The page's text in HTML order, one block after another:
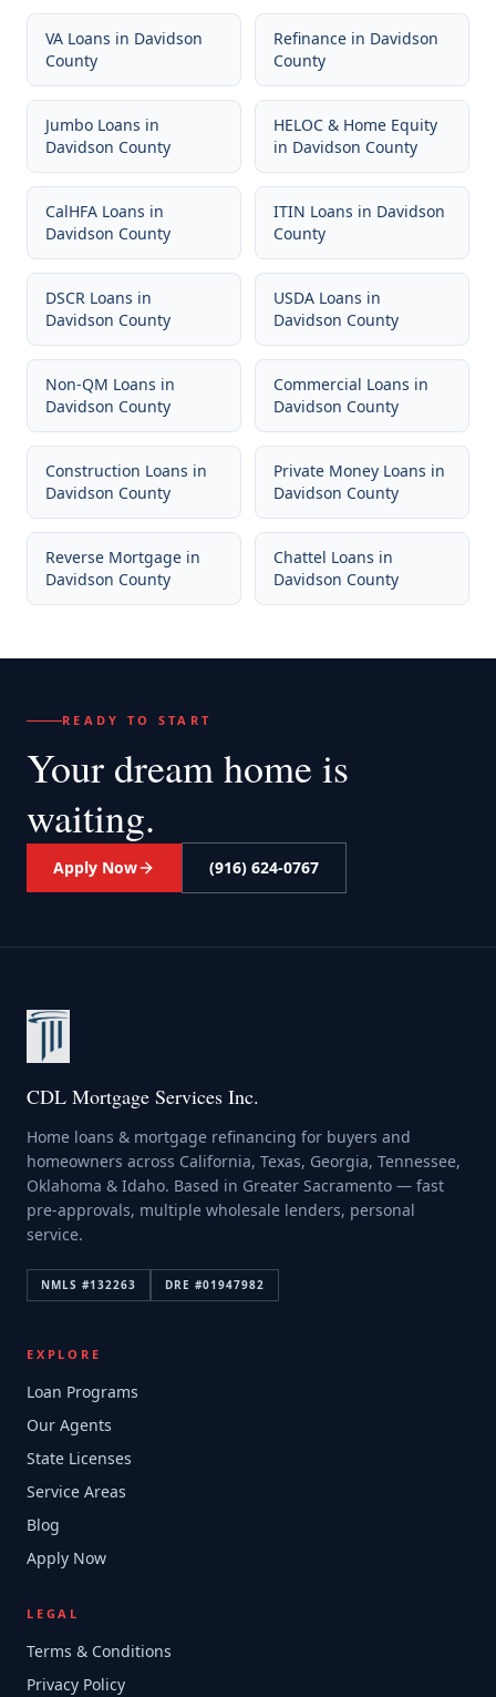
VA Loans in Davidson
County
Refinance in Davidson
County
Jumbo Loans in
Davidson County
HELOC & Home Equity
in Davidson County
CalHFA Loans in
Davidson County
ITIN Loans in Davidson
County
DSCR Loans in
Davidson County
USDA Loans in
Davidson County
Non-QM Loans in
Davidson County
Commercial Loans in
Davidson County
Construction Loans in
Davidson County
Private Money Loans in
Davidson County
Reverse Mortgage in
Davidson County
Chattel Loans in
Davidson County
READY TO START
Your dream home is
waiting.
Apply Now (916) 624-0767
CDL Mortgage Services Inc.
Home loans & mortgage refinancing for buyers and
homeowners across California, Texas, Georgia, Tennessee,
Oklahoma & Idaho. Based in Greater Sacramento — fast
pre-approvals, multiple wholesale lenders, personal
service.
NMLS #132263 DRE #01947982
EXPLORE
Loan Programs
Our Agents
State Licenses
Service Areas
Blog
Apply Now
LEGAL
Terms & Conditions
Privacy Policy